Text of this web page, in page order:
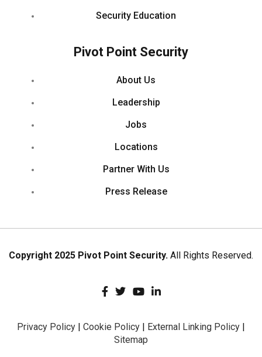
Security Education
Pivot Point Security
About Us
Leadership
Jobs
Locations
Partner With Us
Press Release
Copyright 2025 Pivot Point Security. All Rights Reserved.
Privacy Policy Cookie Policy External Linking Policy
Sitemap